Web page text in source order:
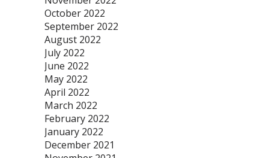
October 2022
September 2022
August 2022
July 2022
June 2022
May 2022
April 2022
March 2022
February 2022
January 2022
December 2021